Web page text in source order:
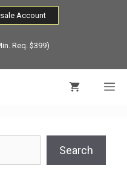
Account
Req. $399)
Search